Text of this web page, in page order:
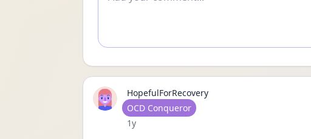
HopefulForRecovery
User type
OCD Conqueror
Date posted
1y